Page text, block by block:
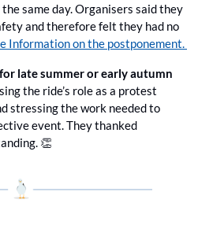
same day. Organisers said they
and therefore felt they had no
late summer or early autumn
the ride’s role as a protest
stressing the work needed to
event. They thanked
👏